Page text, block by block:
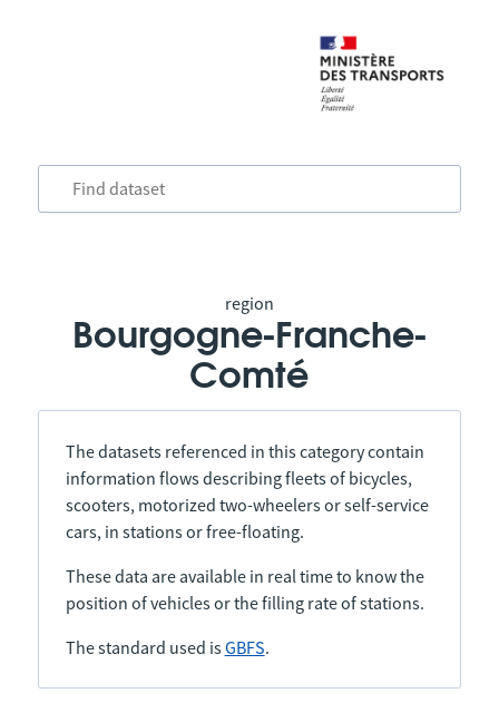
region
Bourgogne-Franche-
Comté
The datasets referenced in this category contain
information flows describing fleets of bicycles,
scooters, motorized two-wheelers or self-service
cars, in stations or free-floating.
These data are available in real time to know the
position of vehicles or the filling rate of stations.
The standard used isGBFS.